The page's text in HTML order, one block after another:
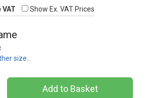
Show Ex. VAT Prices
size…